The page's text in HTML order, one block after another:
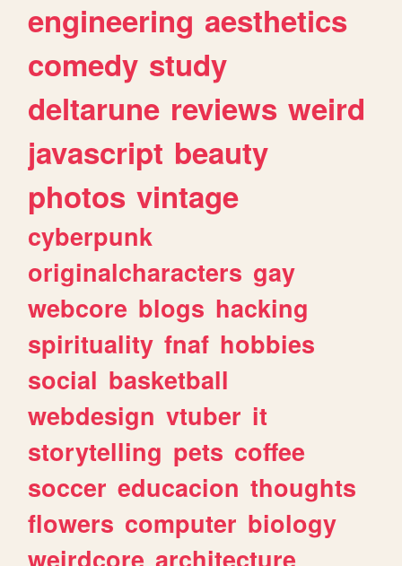
engineering aesthetics
comedy study
deltarune reviews weird
javascript beauty
photos vintage
cyberpunk
originalcharacters gay
webcore blogs hacking
spirituality fnaf hobbies
social basketball
webdesign vtuber it
storytelling pets coffee
soccer educacion thoughts
flowers computer biology
weirdcore architecture